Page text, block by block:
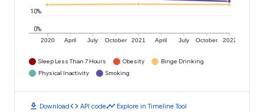
2020 April July October 2021 April July October 2022
0%
10%
Sleep Less Than 7 Hours Obesity
Binge Drinking
Physical Inactivity
Smoking
download Downloadcode API codetimeline Explore in Timeline Tool